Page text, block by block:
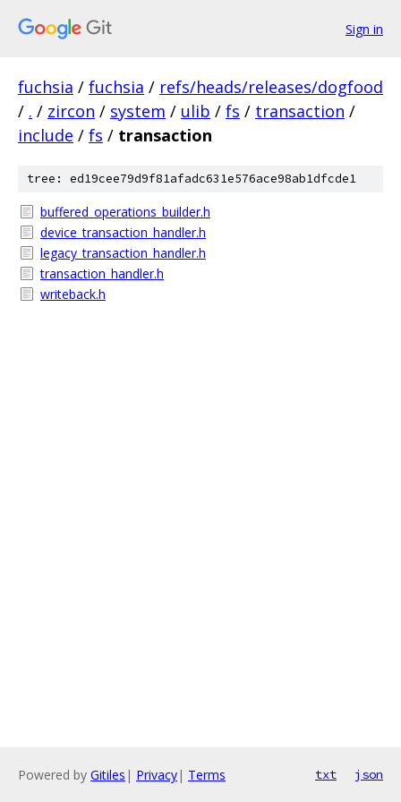
Sign in
fuchsia / fuchsia / refs/heads/releases/dogfood
/ . / zircon / system / ulib / fs / transaction /
include / fs / transaction
tree: ed19cee79d9f81afadc631e576ace98ab1dfcde1
buffered_operations_builder.h
device_transaction_handler.h
legacy_transaction_handler.h
transaction_handler.h
writeback.h
Powered by Gitiles | Privacy| Terms txt json